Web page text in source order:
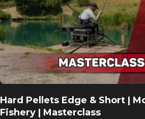
Hard Pellets Edge & Short |
Fishery | Masterclass